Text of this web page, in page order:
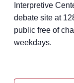
Interpretive
debate site at
public free of
weekdays.